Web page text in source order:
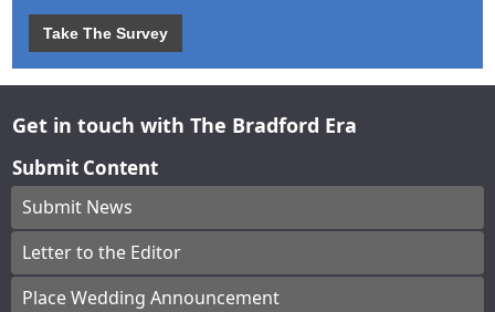
Take The Survey
Get in touch with The Bradford Era
Submit Content
Submit News
Letter to the Editor
Place Wedding Announcement